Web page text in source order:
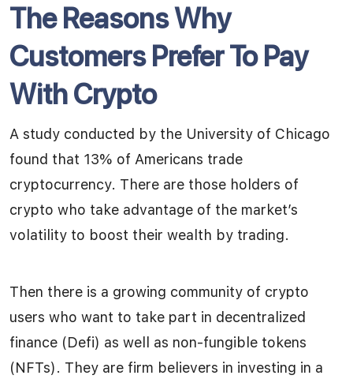
The Reasons Why
Customers Prefer To Pay
With Crypto
A study conducted by the University of Chicago
found that 13% of Americans trade
cryptocurrency. There are those holders of
crypto who take advantage of the market’s
volatility to boost their wealth by trading.
Then there is a growing community of crypto
users who want to take part in decentralized
finance (Defi) as well as non-fungible tokens
(NFTs). They are firm believers in investing in a